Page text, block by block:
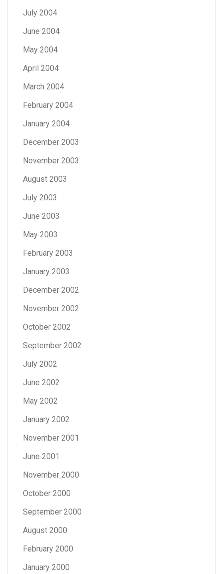
July 2004
June 2004
May 2004
April 2004
March 2004
February 2004
January 2004
December 2003
November 2003
August 2003
July 2003
June 2003
May 2003
February 2003
January 2003
December 2002
November 2002
October 2002
September 2002
July 2002
June 2002
May 2002
January 2002
November 2001
June 2001
November 2000
October 2000
September 2000
August 2000
February 2000
January 2000